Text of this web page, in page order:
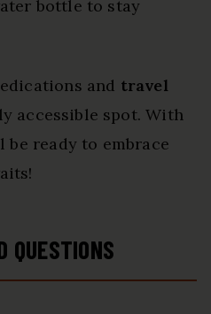
bottle to stay
and travel
accessible spot. With
be ready to embrace
QUESTIONS